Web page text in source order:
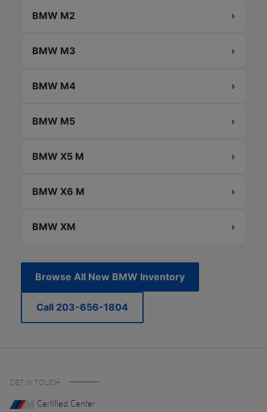
BMW M2 ›
BMW M3 ›
BMW M4 ›
BMW M5 ›
BMW X5 M ›
BMW X6 M ›
BMW XM ›
Browse All New BMW Inventory
Call 203-656-1804
GET IN TOUCH
Certified Center